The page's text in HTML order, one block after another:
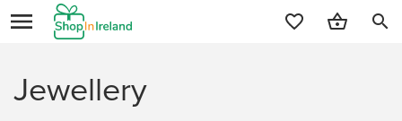
search
Jewellery